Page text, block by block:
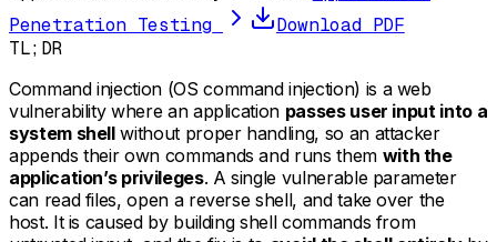
Penetration Testing
Download PDF
TL;DR
Command injection (OS command injection) is a web
vulnerability where an application passes user input into a
system shellwithout proper handling, so an attacker
appends their own commands and runs them with the
application’s privileges. A single vulnerable parameter
can read files, open a reverse shell, and take over the
host. It is caused by building shell commands from